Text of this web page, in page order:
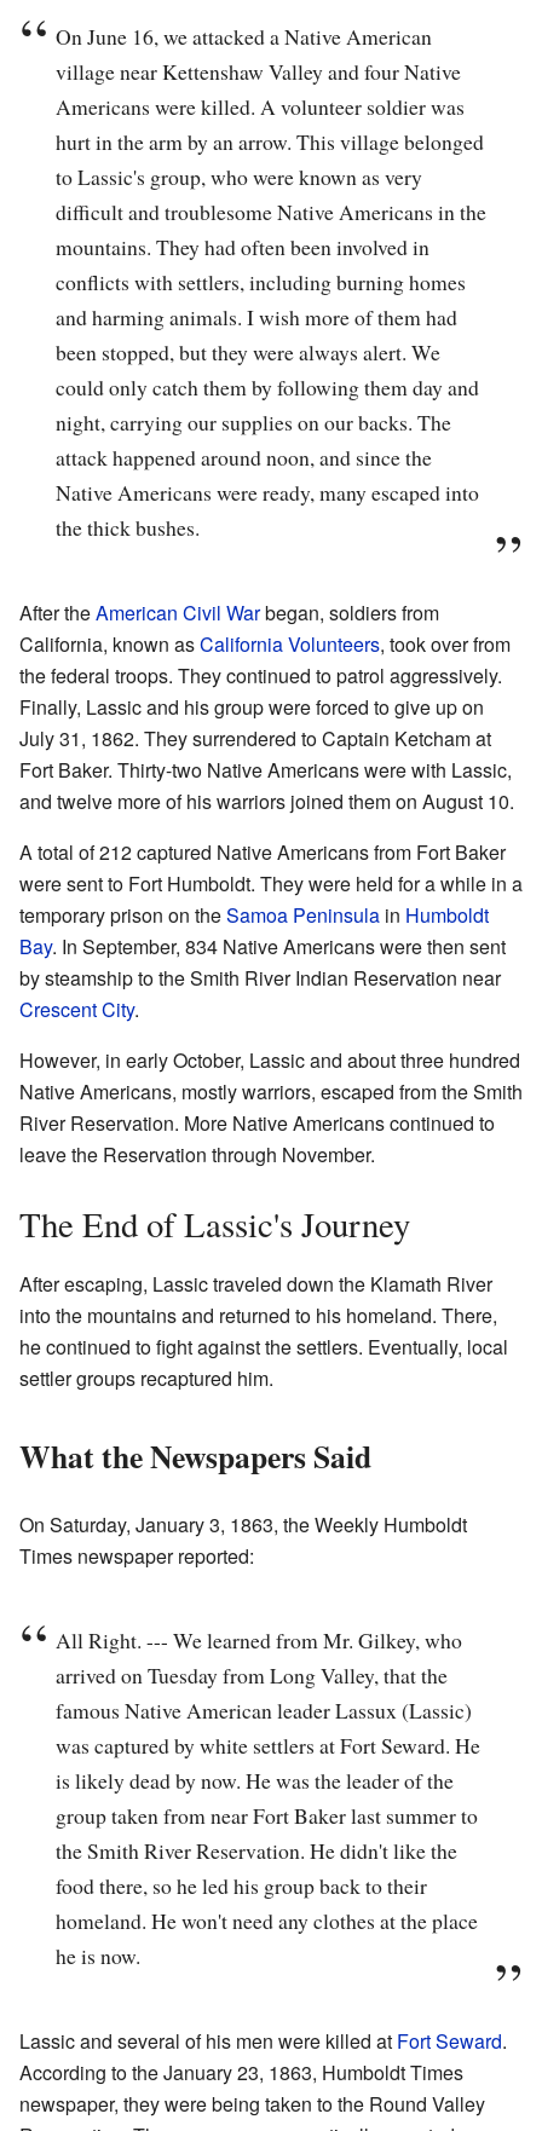
On June 16, we attacked a Native American
village near Kettenshaw Valley and four Native
Americans were killed. A volunteer soldier was
hurt in the arm by an arrow. This village belonged
to Lassic's group, who were known as very
difficult and troublesome Native Americans in the
mountains. They had often been involved in
conflicts with settlers, including burning homes
and harming animals. I wish more of them had
been stopped, but they were always alert. We
could only catch them by following them day and
night, carrying our supplies on our backs. The
attack happened around noon, and since the
Native Americans were ready, many escaped into
the thick bushes.
After theAmerican Civil Warbegan, soldiers from
California, known asCalifornia Volunteers, took over from
the federal troops. They continued to patrol aggressively.
Finally, Lassic and his group were forced to give up on
July 31, 1862. They surrendered to Captain Ketcham at
Fort Baker. Thirty-two Native Americans were with Lassic,
and twelve more of his warriors joined them on August 10.
A total of 212 captured Native Americans from Fort Baker
were sent to Fort Humboldt. They were held for a while in a
temporary prison on theSamoa Peninsula in Humboldt
Bay. In September, 834 Native Americans were then sent
by steamship to the Smith River Indian Reservation near
Crescent City.
However, in early October, Lassic and about three hundred
Native Americans, mostly warriors, escaped from the Smith
River Reservation. More Native Americans continued to
leave the Reservation through November.
The End of Lassic's Journey
After escaping, Lassic traveled down the Klamath River
into the mountains and returned to his homeland. There,
he continued to fight against the settlers. Eventually, local
settler groups recaptured him.
What the Newspapers Said
On Saturday, January 3, 1863, the Weekly Humboldt
Times newspaper reported:
All Right. --- We learned from Mr. Gilkey, who
arrived on Tuesday from Long Valley, that the
famous Native American leader Lassux (Lassic)
was captured by white settlers at Fort Seward. He
is likely dead by now. He was the leader of the
group taken from near Fort Baker last summer to
the Smith River Reservation. He didn't like the
food there, so he led his group back to their
homeland. He won't need any clothes at the place
he is now.
Lassic and several of his men were killed at Fort Seward.
According to the January 23, 1863, Humboldt Times
newspaper, they were being taken to the Round Valley